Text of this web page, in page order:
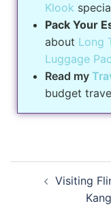
Klook
Pack Your
about Long
Luggage
Read my
budget
Visiting